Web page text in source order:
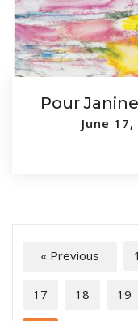
Pour
June
« Previous 1
17 18 19